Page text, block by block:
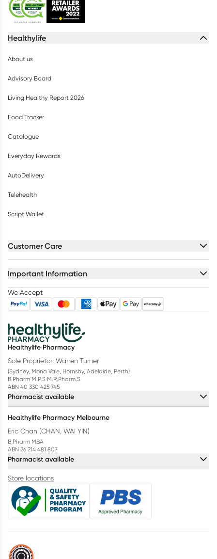
Healthylife
About us
Advisory Board
Living Healthy Report 2026
Food Tracker
Catalogue
Everyday Rewards
AutoDelivery
Telehealth
Script Wallet
Customer Care
Important Information
We Accept
Healthylife Pharmacy
Sole Proprietor: Warren Turner
(Sydney, Mona Vale, Hornsby, Adelaide, Perth)
B.Pharm M.P.S M.R.Pharm.S
ABN 40 330 425 745
Pharmacist available
Healthylife Pharmacy Melbourne
Eric Chan (CHAN, WAI YIN)
B.Pharm MBA
ABN 26 214 481 807
Pharmacist available
Store locations